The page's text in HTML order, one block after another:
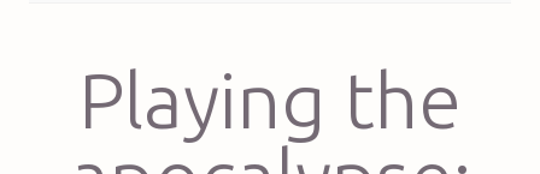
Playing the